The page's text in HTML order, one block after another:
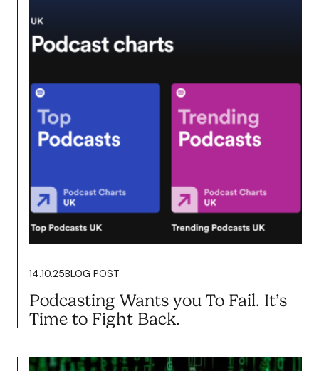
Content the Clarkson Way
Read more
14.10.25BLOG POST
Podcasting Wants you To Fail. It’s
Time to Fight Back.